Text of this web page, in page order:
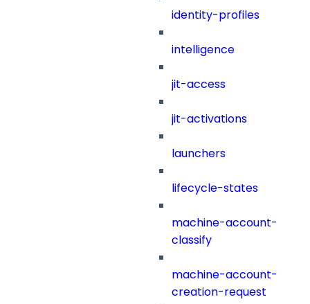
identity-profiles
intelligence
jit-access
jit-activations
launchers
lifecycle-states
machine-account-
classify
machine-account-
creation-request